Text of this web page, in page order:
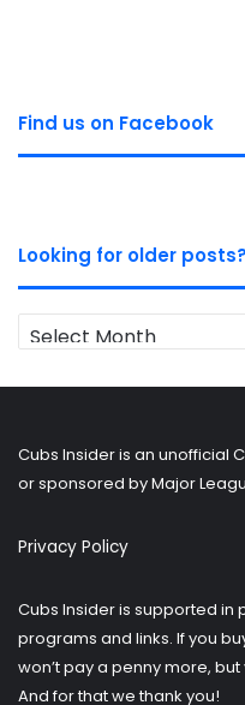
Find us on Facebook
Looking for older posts?
Looking
for
Cubs Insider is an unofficial
or sponsored by Major
Privacy Policy
Cubs Insider is supported in
programs and links. If you
won’t pay a penny more,
And for that we thank you!